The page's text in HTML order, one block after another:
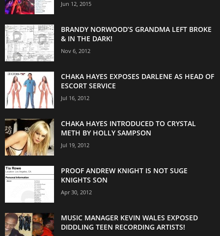
Jun 12, 2015
BRANDY NORWOOD’S GRANDMA LEFT BROKE
& IN THE DARK!
Nov 6, 2012
CHAKA HAYES EXPOSES DARLENE AS HEAD OF
ESCORT SERVICE
Jul 16, 2012
CHAKA HAYES INTRODUCED TO CRYSTAL
METH BY HOLLY SAMPSON
Jul 19, 2012
PROOF ANDREW KNIGHT IS NOT SUGE
KNIGHTS SON
Apr 30, 2012
MUSIC MANAGER KEVIN WALES EXPOSED
DIDDLING TEEN RECORDING ARTISTS!